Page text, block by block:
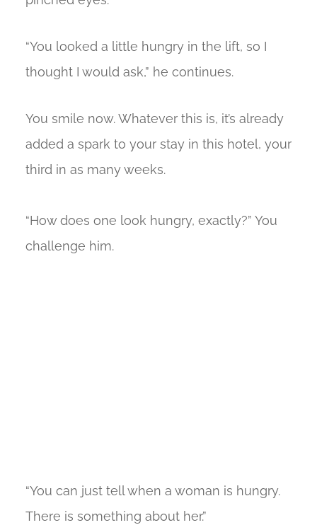
“You looked a little hungry in the lift, so I
thought I would ask,” he continues.
You smile now. Whatever this is, it’s already
added a spark to your stay in this hotel, your
third in as many weeks.
“How does one look hungry, exactly?” You
challenge him.
“You can just tell when a woman is hungry.
There is something about her.”